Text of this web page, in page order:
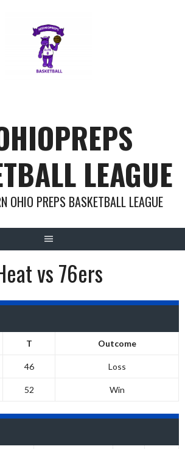
LEAGUE
OHIO PREPS BASKETBALL LEAGUE
vs 76ers
T Outcome
46 Loss
52 Win